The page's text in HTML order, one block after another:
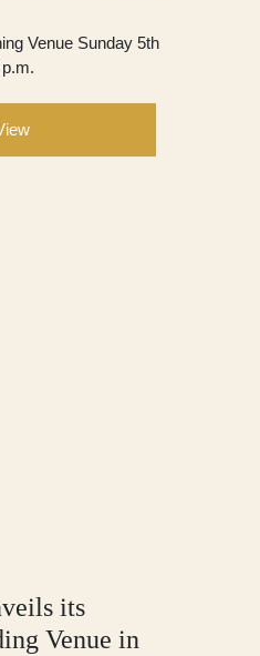
Venue Sunday 5th
its
Venue in